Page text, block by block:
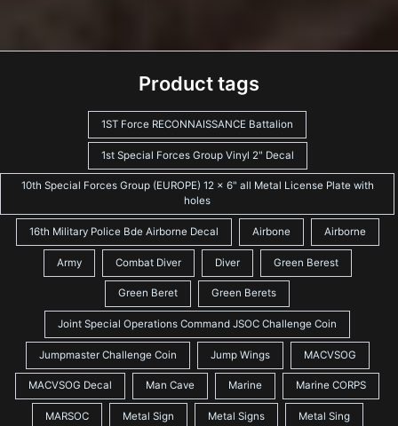
Product tags
1ST Force RECONNAISSANCE Battalion
1st Special Forces Group Vinyl 2" Decal
10th Special Forces Group (EUROPE) 12 x 6" all Metal License Plate with
holes
16th Military Police Bde Airborne Decal Airbone Airborne
Army Combat Diver Diver Green Berest
Green Beret Green Berets
Joint Special Operations Command JSOC Challenge Coin
Jumpmaster Challenge Coin Jump Wings MACVSOG
MACVSOG Decal Man Cave Marine Marine CORPS
MARSOC Metal Sign Metal Signs Metal Sing